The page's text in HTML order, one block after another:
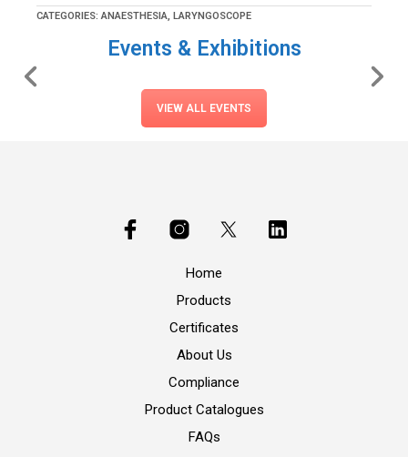
CATEGORIES:ANAESTHESIA, LARYNGOSCOPE
Events & Exhibitions
VIEW ALL EVENTS
Home
Products
Certificates
About Us
Compliance
Product Catalogues
FAQs